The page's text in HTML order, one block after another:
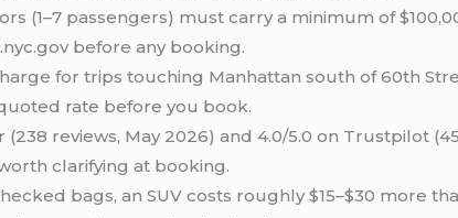
(1–7 passengers) must carry a minimum of
before any booking.
for trips touching Manhattan south of 60th
rate before you book.
(238 reviews, May 2026) and 4.0/5.0 on Trustpilot
clarifying at booking.
bags, an SUV costs roughly $15–$30 more